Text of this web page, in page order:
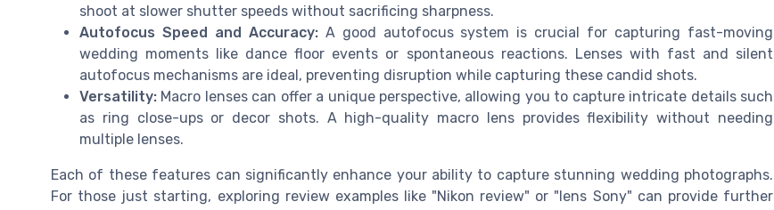
shoot at slower shutter speeds without sacrificing sharpness.
Autofocus Speed and Accuracy:A good autofocus system is crucial for capturing fast-moving
wedding moments like dance floor events or spontaneous reactions. Lenses with fast and silent
autofocus mechanisms are ideal, preventing disruption while capturing these candid shots.
Versatility: Macro lenses can offer a unique perspective, allowing you to capture intricate details such
as ring close-ups or decor shots. A high-quality macro lens provides flexibility without needing
multiple lenses.
Each of these features can significantly enhance your ability to capture stunning wedding photographs.
For those just starting, exploring review examples like "Nikon review" or "lens Sony" can provide further